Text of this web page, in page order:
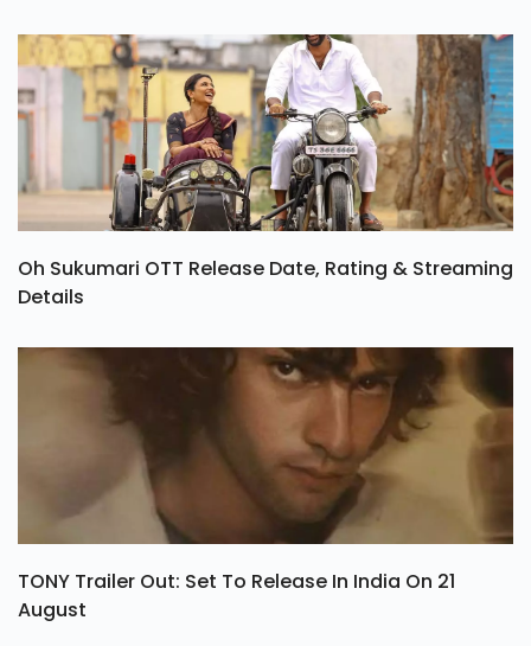
Oh Sukumari OTT Release Date, Rating & Streaming
Details
TONY Trailer Out: Set To Release In India On 21
August